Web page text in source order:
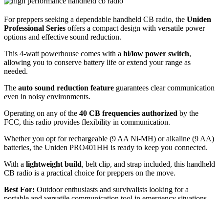
For preppers seeking a dependable handheld CB radio, the Uniden
Professional Series offers a compact design with versatile power
options and effective sound reduction.
This 4-watt powerhouse comes with a hi/low power switch,
allowing you to conserve battery life or extend your range as
needed.
The auto sound reduction feature guarantees clear communication
even in noisy environments.
Operating on any of the 40 CB frequencies authorized by the
FCC, this radio provides flexibility in communication.
Whether you opt for rechargeable (9 AA Ni-MH) or alkaline (9 AA)
batteries, the Uniden PRO401HH is ready to keep you connected.
With a lightweight build, belt clip, and strap included, this handheld
CB radio is a practical choice for preppers on the move.
Best For: Outdoor enthusiasts and survivalists looking for a